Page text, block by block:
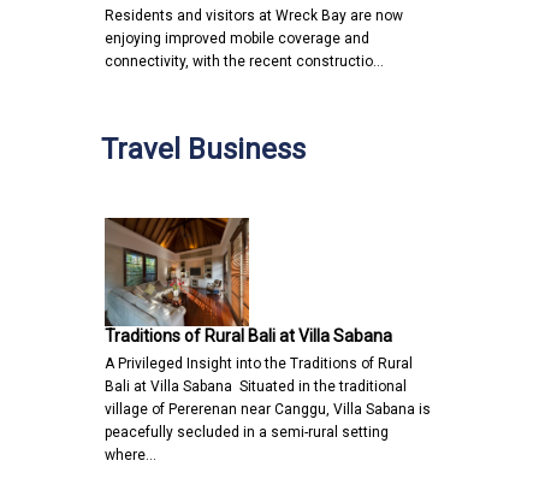
Residents and visitors at Wreck Bay are now
enjoying improved mobile coverage and
connectivity, with the recent constructio…
Travel Business
Traditions of Rural Bali at Villa Sabana
A Privileged Insight into the Traditions of Rural
Bali at Villa Sabana Situated in the traditional
village of Pererenan near Canggu, Villa Sabana is
peacefully secluded in a semi-rural setting
where…